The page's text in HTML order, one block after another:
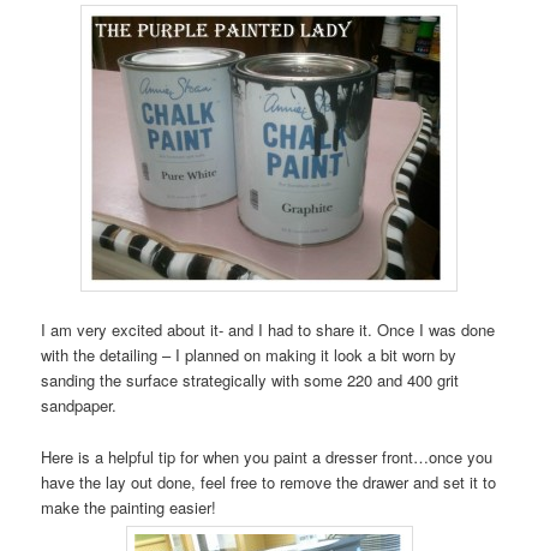
I am very excited about it- and I had to share it. Once I was done
with the detailing – I planned on making it look a bit worn by
sanding the surface strategically with some 220 and 400 grit
sandpaper.
Here is a helpful tip for when you paint a dresser front…once you
have the lay out done, feel free to remove the drawer and set it to
make the painting easier!